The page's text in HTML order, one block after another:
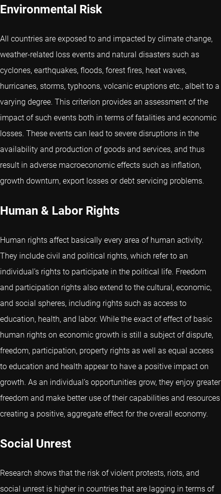
Environmental Risk
All countries are exposed to and impacted by climate change,
weather-related loss events and natural disasters such as
cyclones, earthquakes, floods, forest fires, heat waves,
hurricanes, storms, typhoons, volcanic eruptions etc., albeit to a
varying degree. This criterion provides an assessment of the
impact of such events both in terms of fatalities and economic
losses. These events can lead to severe disruptions in the
availability and production of goods and services, and thus
result in adverse macroeconomic effects such as inflation,
growth downturn, export losses or debt servicing problems.
Human & Labor Rights
Human rights affect basically every area of human activity.
They include civil and political rights, which refer to an
individual’s rights to participate in the political life. Freedom
and participation rights also extend to the cultural, economic,
and social spheres, including rights such as access to
education, health, and labor. While the exact of effect of basic
human rights on economic growth is still a subject of dispute,
freedom, participation, property rights as well as equal access
to education and health appear to have a positive impact on
growth. As an individual’s opportunities grow, they enjoy greater
freedom and make better use of their capabilities and resources
creating a positive, aggregate effect for the overall economy.
Social Unrest
Research shows that the risk of violent protests, riots, and
social unrest is higher in countries that are lagging in terms of